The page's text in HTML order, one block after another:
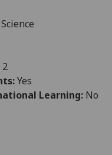
2
Yes
Learning: No